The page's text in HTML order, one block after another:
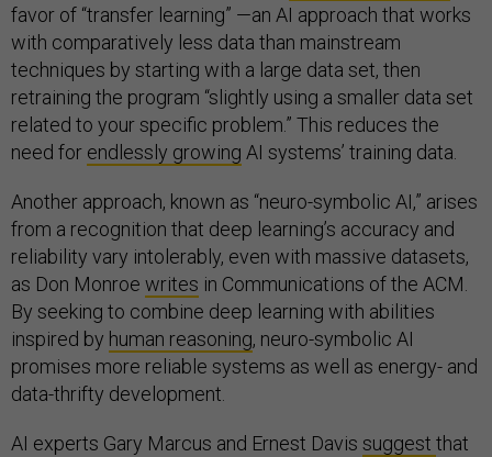
favor of “transfer learning” —an AI approach that works
with comparatively less data than mainstream
techniques by starting with a large data set, then
retraining the program “slightly using a smaller data set
related to your specific problem.” This reduces the
need for endlessly growing AI systems’ training data.
Another approach, known as “neuro-symbolic AI,” arises
from a recognition that deep learning’s accuracy and
reliability vary intolerably, even with massive datasets,
as Don Monroe writes in Communications of the ACM.
By seeking to combine deep learning with abilities
inspired by human reasoning, neuro-symbolic AI
promises more reliable systems as well as energy- and
data-thrifty development.
AI experts Gary Marcus and Ernest Davis suggest that